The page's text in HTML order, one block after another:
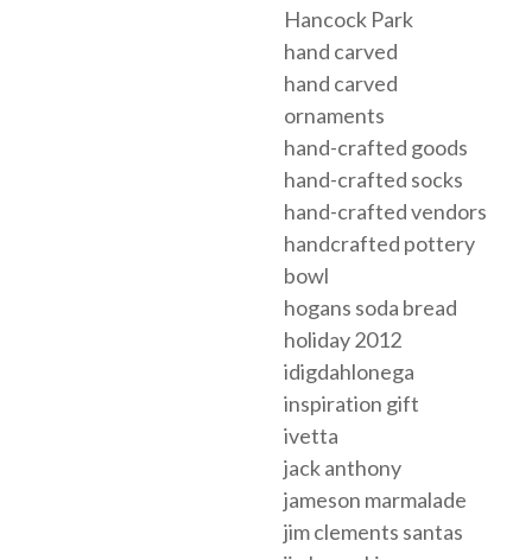
Hancock Park
hand carved
hand carved
ornaments
hand-crafted goods
hand-crafted socks
hand-crafted vendors
handcrafted pottery
bowl
hogans soda bread
holiday 2012
idigdahlonega
inspiration gift
ivetta
jack anthony
jameson marmalade
jim clements santas